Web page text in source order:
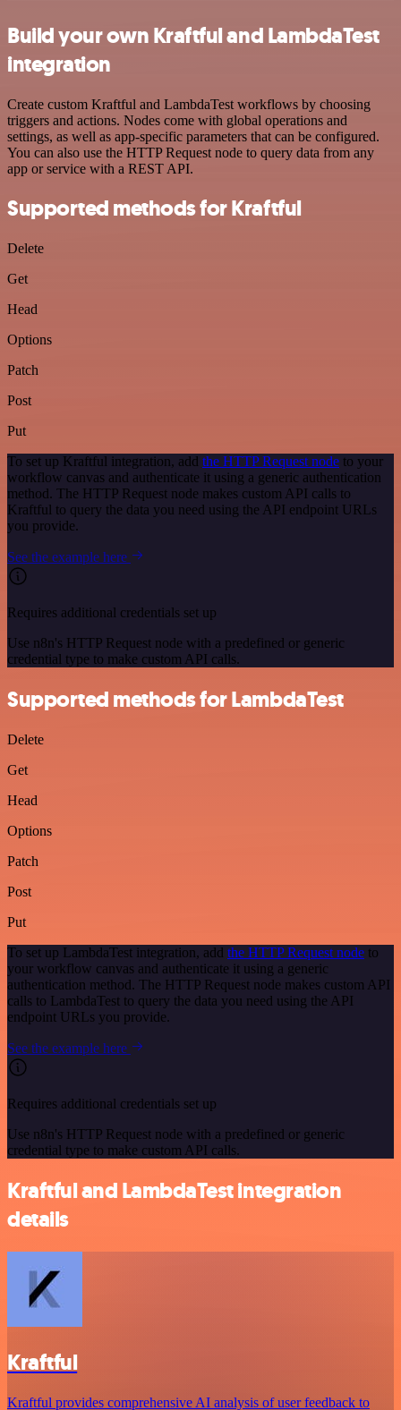
Build your own Kraftful and LambdaTest
integration
Create custom Kraftful and LambdaTest workflows by choosing
triggers and actions. Nodes come with global operations and
settings, as well as app-specific parameters that can be configured.
You can also use the HTTP Request node to query data from any
app or service with a REST API.
Supported methods for Kraftful
Delete
Get
Head
Options
Patch
Post
Put
To set up Kraftful integration, add the HTTP Request node to your
workflow canvas and authenticate it using a generic authentication
method. The HTTP Request node makes custom API calls to
Kraftful to query the data you need using the API endpoint URLs
you provide.
See the example here
Requires additional credentials set up
Use n8n's HTTP Request node with a predefined or generic
credential type to make custom API calls.
Supported methods for LambdaTest
Delete
Get
Head
Options
Patch
Post
Put
To set up LambdaTest integration, add the HTTP Request node to
your workflow canvas and authenticate it using a generic
authentication method. The HTTP Request node makes custom API
calls to LambdaTest to query the data you need using the API
endpoint URLs you provide.
See the example here
Requires additional credentials set up
Use n8n's HTTP Request node with a predefined or generic
credential type to make custom API calls.
Kraftful and LambdaTest integration
details
Kraftful
Kraftful provides comprehensive AI analysis of user feedback to